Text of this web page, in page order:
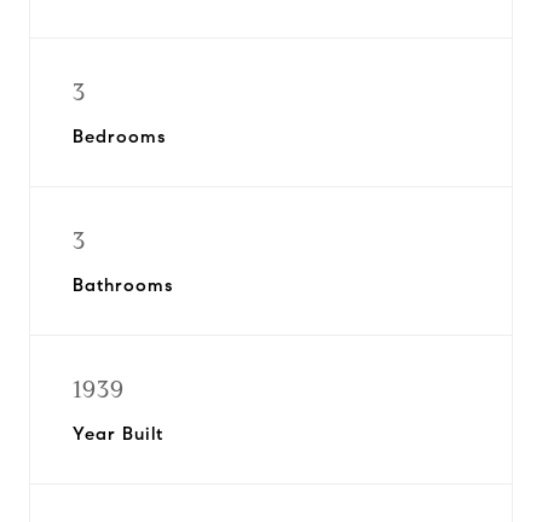
3
Bedrooms
3
Bathrooms
1939
Year Built